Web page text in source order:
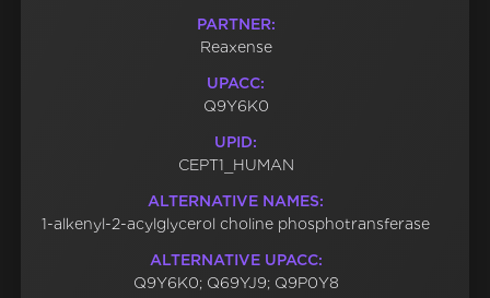
PARTNER:
Reaxense
UPACC:
Q9Y6K0
UPID:
CEPT1_HUMAN
ALTERNATIVE NAMES:
1-alkenyl-2-acylglycerol choline phosphotransferase
ALTERNATIVE UPACC:
Q9Y6K0; Q69YJ9; Q9P0Y8